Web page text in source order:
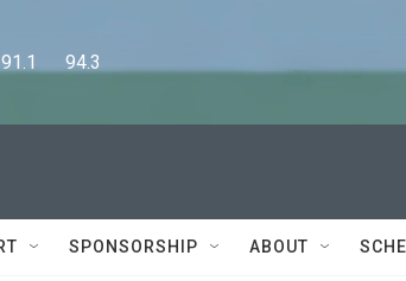
94.3
SPONSORSHIP ABOUT